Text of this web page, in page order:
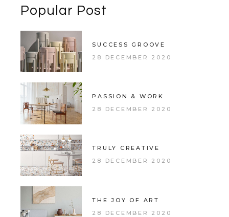
Popular Post
SUCCESS GROOVE
28 DECEMBER 2020
PASSION & WORK
28 DECEMBER 2020
TRULY CREATIVE
28 DECEMBER 2020
THE JOY OF ART
28 DECEMBER 2020